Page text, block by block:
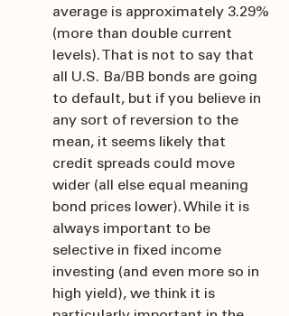
average is approximately 3.29%
(more than double current
levels). That is not to say that
all U.S. Ba/BB bonds are going
to default, but if you believe in
any sort of reversion to the
mean, it seems likely that
credit spreads could move
wider (all else equal meaning
bond prices lower). While it is
always important to be
selective in fixed income
investing (and even more so in
high yield), we think it is